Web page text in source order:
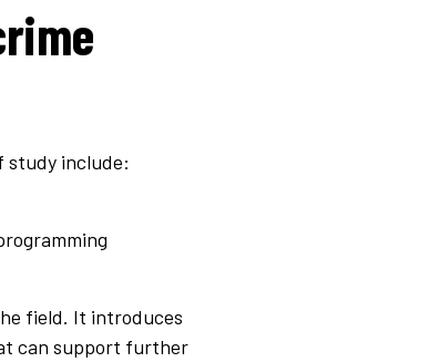
study include:
field. It introduces
can support further